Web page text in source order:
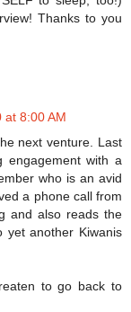
Thanks to you
at 8:00 AM
next venture. Last
engagement with a
who is an avid
a phone call from
and also reads the
yet another Kiwanis
to go back to